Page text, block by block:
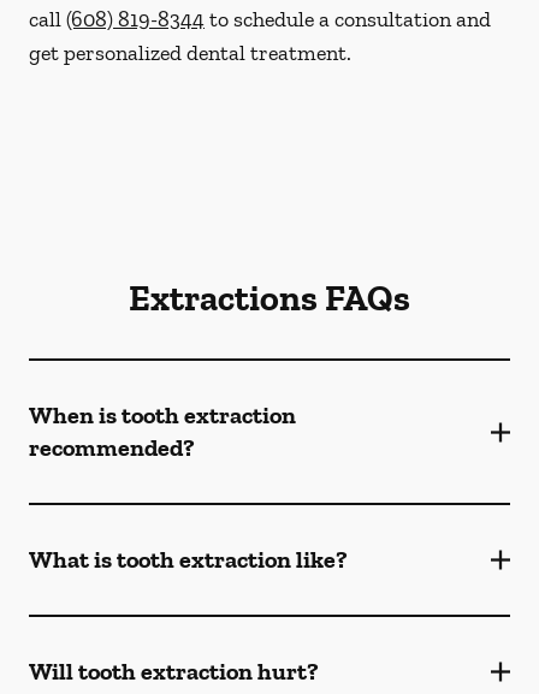
call(608) 819-8344to schedule a consultation and
get personalized dental treatment.
Extractions FAQs
When is tooth extraction
recommended?
What is tooth extraction like?
Will tooth extraction hurt?